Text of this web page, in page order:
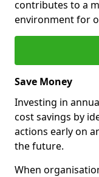
contributes to a
environment for
Save Money
Investing in
cost savings by
actions early on
the future.
When